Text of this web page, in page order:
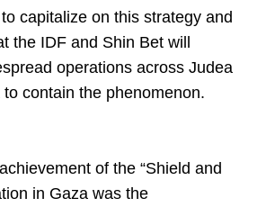
capitalize on this strategy and
the IDF and Shin Bet will
operations across Judea
contain the phenomenon.
of the “Shield and
in Gaza was the